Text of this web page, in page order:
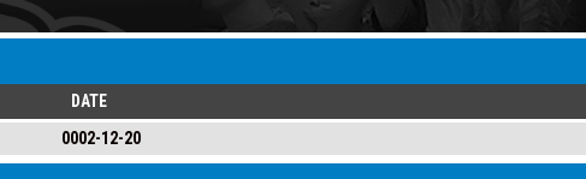
DATE
0002-12-20